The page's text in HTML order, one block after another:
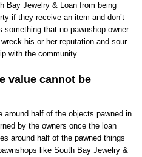
Bay Jewelry & Loan from being
if they receive an item and don’t
that no pawnshop owner
his or her reputation and sour
with the community.
value cannot be
around half of the objects pawned in
by the owners once the loan
around half of the pawned things
like South Bay Jewelry &